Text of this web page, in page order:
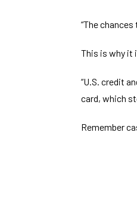
“The chances
This is why it
“U.S. credit
card, which
Remember